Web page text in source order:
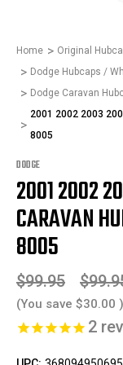
Home
Original
Dodge Hubcaps /
Dodge Caravan
2001 2002 2003
8005
DODGE
2001 2002
CARAVAN
8005
$99.95
(You save $30.00 )
2